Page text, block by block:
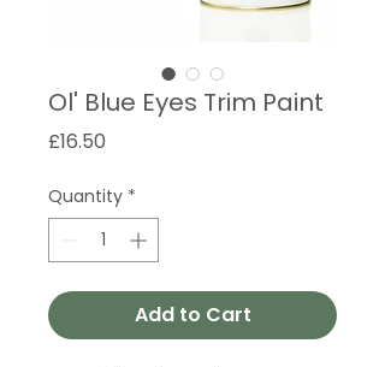
Ol' Blue Eyes Trim Paint
£16.50
Quantity *
Add to Cart